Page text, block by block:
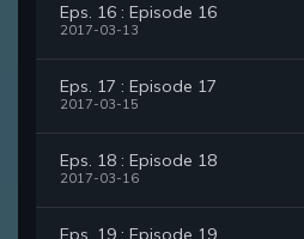
Eps. 16 : Episode 16
2017-03-13
Eps. 17 : Episode 17
2017-03-15
Eps. 18 : Episode 18
2017-03-16
Eps. 19 : Episode 19